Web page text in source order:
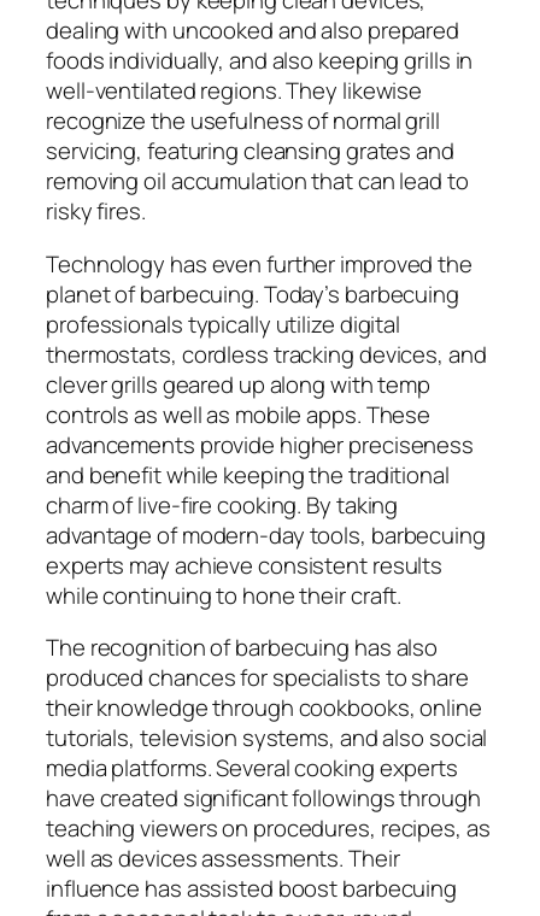
dealing with uncooked and also prepared
foods individually, and also keeping grills in
well-ventilated regions. They likewise
recognize the usefulness of normal grill
servicing, featuring cleansing grates and
removing oil accumulation that can lead to
risky fires.
Technology has even further improved the
planet of barbecuing. Today’s barbecuing
professionals typically utilize digital
thermostats, cordless tracking devices, and
clever grills geared up along with temp
controls as well as mobile apps. These
advancements provide higher preciseness
and benefit while keeping the traditional
charm of live-fire cooking. By taking
advantage of modern-day tools, barbecuing
experts may achieve consistent results
while continuing to hone their craft.
The recognition of barbecuing has also
produced chances for specialists to share
their knowledge through cookbooks, online
tutorials, television systems, and also social
media platforms. Several cooking experts
have created significant followings through
teaching viewers on procedures, recipes, as
well as devices assessments. Their
influence has assisted boost barbecuing